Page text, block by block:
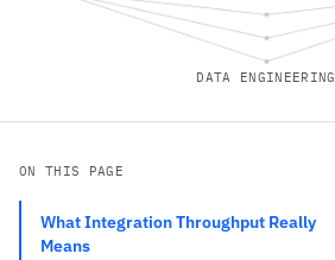
DATA ENGINEERING
ON THIS PAGE
What Integration Throughput Really
Means